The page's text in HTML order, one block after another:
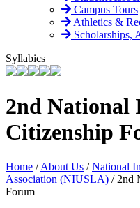
Campus Tours
Athletics &
Scholarships,
Syllabics
2nd National
Citizenship
Home /About Us /National
Association (NIUSLA) / 2nd
Forum